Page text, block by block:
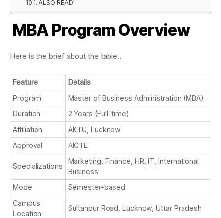
ALSO READ:
MBA Program Overview
Here is the brief about the table..
Feature
Details
Program
Master of Business Administration (MBA)
Duration
2 Years (Full-time)
Affiliation
AKTU, Lucknow
Approval
AICTE
Specializations
Marketing, Finance, HR, IT, International
Business
Mode
Semester-based
Campus
Location
Sultanpur Road, Lucknow, Uttar Pradesh